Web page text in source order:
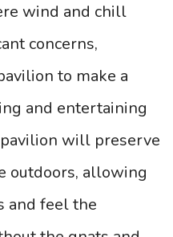
wind and chill
concerns,
to make a
and entertaining
will preserve
outdoors, allowing
and feel the